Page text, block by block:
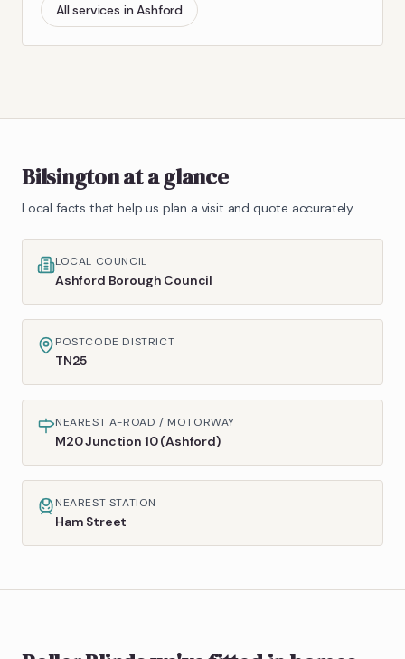
All services in Ashford
Bilsingtonat a glance
Local facts that help us plan a visit and quote accurately.
LOCAL COUNCIL
Ashford Borough Council
POSTCODE DISTRICT
TN25
NEAREST A-ROAD / MOTORWAY
M20 Junction 10 (Ashford)
NEAREST STATION
Ham Street